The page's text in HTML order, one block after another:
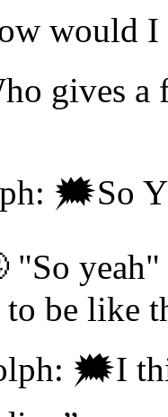
would
gives
🗯So
"So
be like
🗯I